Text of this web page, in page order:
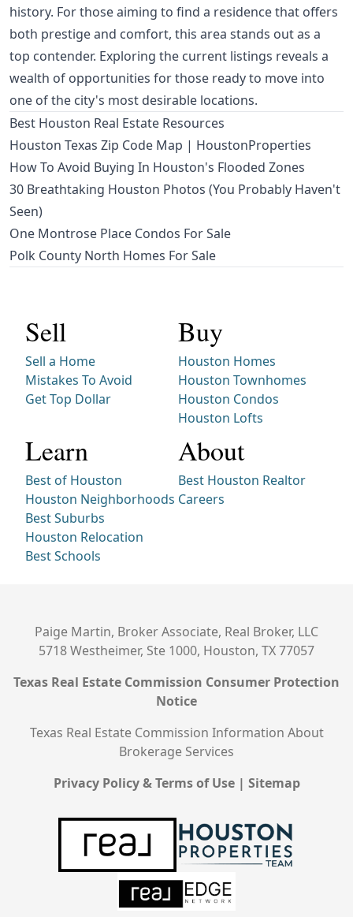
history. For those aiming to find a residence that offers
both prestige and comfort, this area stands out as a
top contender. Exploring the current listings reveals a
wealth of opportunities for those ready to move into
one of the city's most desirable locations.
Best Houston Real Estate Resources
Houston Texas Zip Code Map | HoustonProperties
How To Avoid Buying In Houston's Flooded Zones
30 Breathtaking Houston Photos (You Probably Haven't
Seen)
One Montrose Place Condos For Sale
Polk County North Homes For Sale
Sell
Sell a Home
Mistakes To Avoid
Get Top Dollar
Buy
Houston Homes
Houston Townhomes
Houston Condos
Houston Lofts
Learn
Best of Houston
Houston Neighborhoods
Best Suburbs
Houston Relocation
Best Schools
About
Best Houston Realtor
Careers
Paige Martin, Broker Associate, Real Broker, LLC
5718 Westheimer, Ste 1000, Houston, TX 77057
Texas Real Estate Commission Consumer Protection
Notice
Texas Real Estate Commission Information About
Brokerage Services
Privacy Policy & Terms of Use| Sitemap